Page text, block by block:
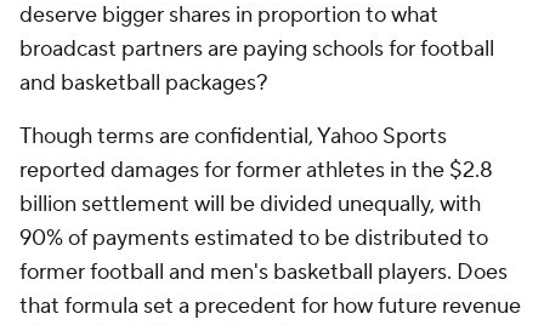
deserve bigger shares in proportion to what
broadcast partners are paying schools for football
and basketball packages?
Though terms are confidential, Yahoo Sports
reported damages for former athletes in the $2.8
billion settlement will be divided unequally, with
90% of payments estimated to be distributed to
former football and men's basketball players. Does
that formula set a precedent for how future revenue